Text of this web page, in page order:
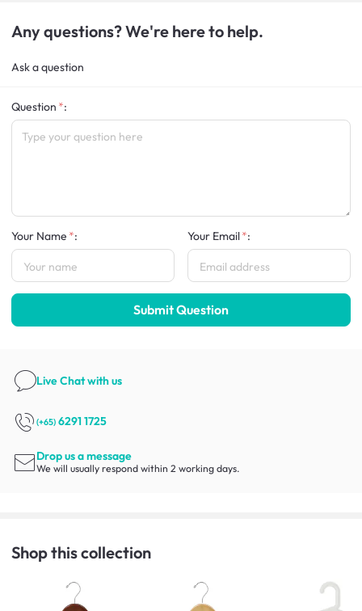
Any questions? We're here to help.
Ask a question
Question :
Your Name : Your Email :
Submit Question
Live Chatwith us
(+65) 6291 1725
Drop us a message
We will usually respond within 2 working days.
Shop this collection